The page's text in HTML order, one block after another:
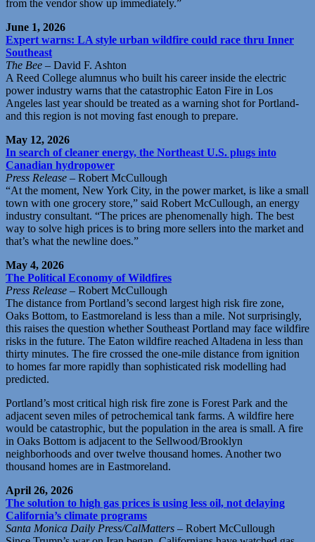
from the vendor show up immediately.”
June 1, 2026
Expert warns: LA style urban wildfire could race thru Inner
Southeast
The Bee – David F. Ashton
A Reed College alumnus who built his career inside the electric
power industry warns that the catastrophic Eaton Fire in Los
Angeles last year should be treated as a warning shot for Portland-
and this region is not moving fast enough to prepare.
May 12, 2026
In search of cleaner energy, the Northeast U.S. plugs into
Canadian hydropower
Press Release – Robert McCullough
“At the moment, New York City, in the power market, is like a small
town with one grocery store,” said Robert McCullough, an energy
industry consultant. “The prices are phenomenally high. The best
way to solve high prices is to bring more sellers into the market and
that’s what the newline does.”
May 4, 2026
The Political Economy of Wildfires
Press Release – Robert McCullough
The distance from Portland’s second largest high risk fire zone,
Oaks Bottom, to Eastmoreland is less than a mile. Not surprisingly,
this raises the question whether Southeast Portland may face wildfire
risks in the future. The Eaton wildfire reached Altadena in less than
thirty minutes. The fire crossed the one-mile distance from ignition
to homes far more rapidly than sophisticated risk modelling had
predicted.
Portland’s most critical high risk fire zone is Forest Park and the
adjacent seven miles of petrochemical tank farms. A wildfire here
would be catastrophic, but the population in the area is small. A fire
in Oaks Bottom is adjacent to the Sellwood/Brooklyn
neighborhoods and over twelve thousand homes. Another two
thousand homes are in Eastmoreland.
April 26, 2026
The solution to high gas prices is using less oil, not delaying
California’s climate programs
Santa Monica Daily Press/CalMatters – Robert McCullough